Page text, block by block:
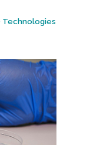
Technologies